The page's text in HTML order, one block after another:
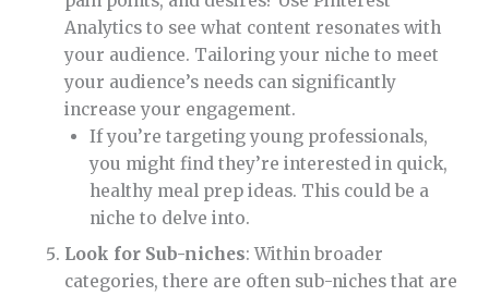
Analytics to see what content resonates with
your audience. Tailoring your niche to meet
your audience’s needs can significantly
increase your engagement.
If you’re targeting young professionals,
you might find they’re interested in quick,
healthy meal prep ideas. This could be a
niche to delve into.
Look for Sub-niches: Within broader
categories, there are often sub-niches that are